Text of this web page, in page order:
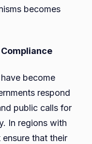
becomes
become
respond
public calls for
In regions with
that their